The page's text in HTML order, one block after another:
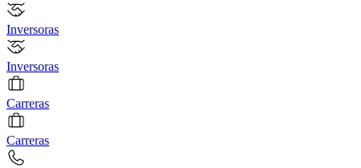
Inversoras
Inversoras
Carreras
Carreras